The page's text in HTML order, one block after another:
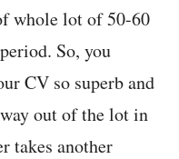
whole lot of 50-60
So, you
CV so superb and
out of the lot in
takes another